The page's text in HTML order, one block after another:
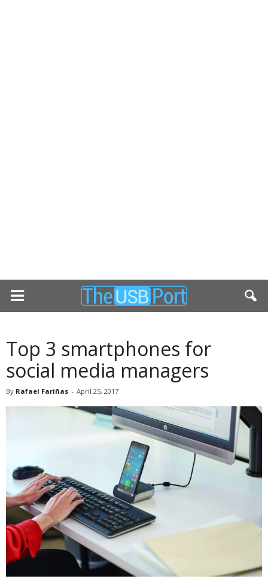
Top 3 smartphones for
social media managers
By Rafael Fariñas - April 25, 2017